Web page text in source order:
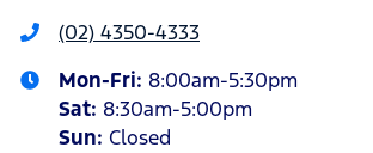
(02) 4350-4333
Mon-Fri: 8:00am-5:30pm
Sat: 8:30am-5:00pm
Sun: Closed